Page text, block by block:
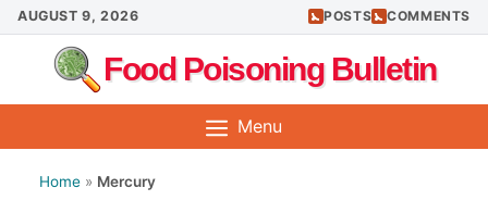
Skip
to
content
AUGUST 9, 2026 POSTS COMMENTS
Food Poisoning Bulletin
Menu
Home » Mercury